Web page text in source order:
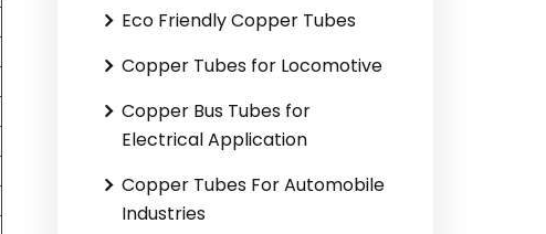
Eco Friendly Copper Tubes
Copper Tubes for Locomotive
Copper Bus Tubes for
Electrical Application
Copper Tubes For Automobile
Industries